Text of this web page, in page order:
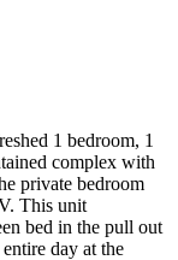
1 bedroom, 1
complex with
private bedroom
This unit
bed in the pull out
day at the